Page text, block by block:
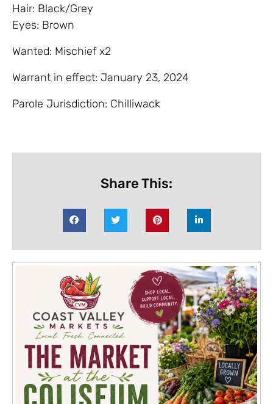
Hair: Black/Grey
Eyes: Brown
Wanted: Mischief x2
Warrant in effect: January 23, 2024
Parole Jurisdiction: Chilliwack
Share This: